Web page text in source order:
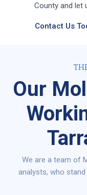
County and let
Contact Us
Our
We are a team of
analysts, who